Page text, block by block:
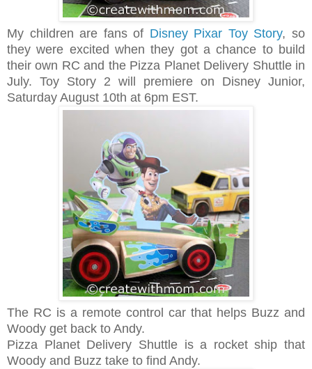
My children are fans of Disney Pixar Toy Story, so
they were excited when they got a chance to build
their own RC and the Pizza Planet Delivery Shuttle in
July. Toy Story 2 will premiere on Disney Junior,
Saturday August 10th at 6pm EST.
The RC is a remote control car that helps Buzz and
Woody get back to Andy.
Pizza Planet Delivery Shuttle is a rocket ship that
Woody and Buzz take to find Andy.